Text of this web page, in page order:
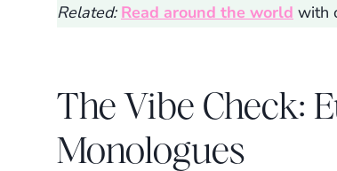
Related: Read around the world with
The Vibe Check:
Monologues